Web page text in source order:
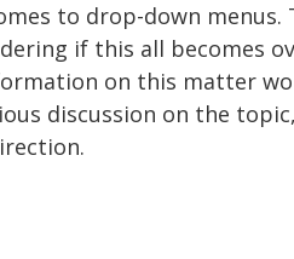
to drop-down
if this all becomes
on this matter
discussion on the